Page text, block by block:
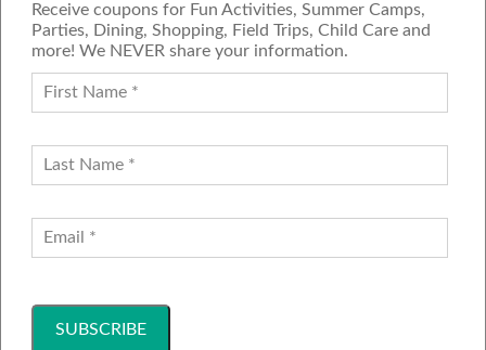
Receive coupons for Fun Activities, Summer Camps,
Parties, Dining, Shopping, Field Trips, Child Care and
more! We NEVER share your information.
FAMILY GUIDE NETWORK
CONTACT US